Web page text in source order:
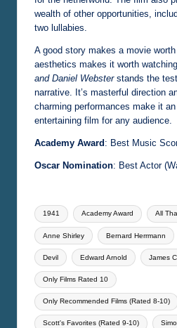
wealth of other opportunities,
two lullabies.
A good story makes a movie
aesthetics makes it worth
and Daniel Websterstands the
narrative. It’s masterful direction
charming performances make it
entertaining film for any audience.
Academy Award: Best Music
Oscar Nomination: Best Actor
Tags:
1941 Academy Award All
Anne Shirley Bernard Herrmann
Devil Edward Arnold James
Only Films Rated 10
Only Recommended Films (Rated 8-10)
Scott's Favorites (Rated 9-10)